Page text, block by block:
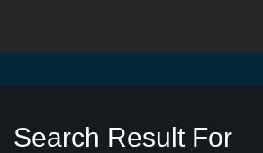
Search Result For